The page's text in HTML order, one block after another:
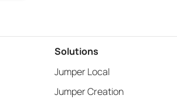
Solutions
Jumper Local
Jumper Creation